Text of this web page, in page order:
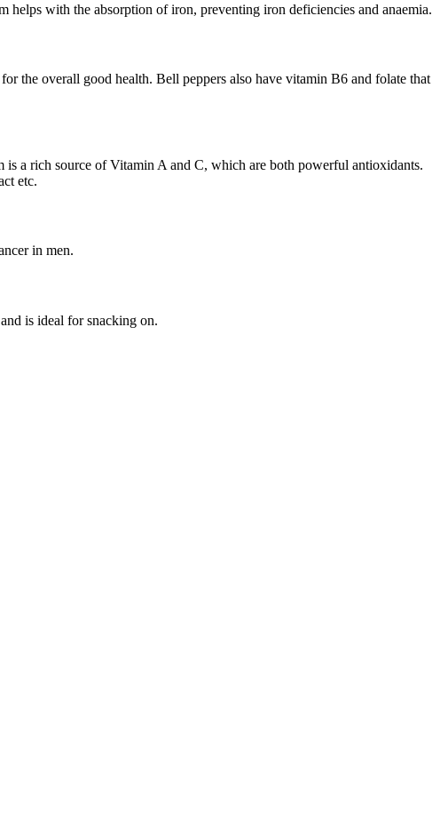
with the absorption of iron, preventing iron deficiencies and anaemia.
the overall good health. Bell peppers also have vitamin B6 and folate that
is a rich source of Vitamin A and C, which are both powerful antioxidants.
etc.
in men.
is ideal for snacking on.